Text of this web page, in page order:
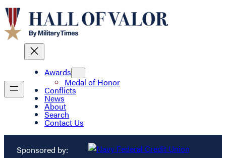
Awards
Medal of Honor
Conflicts
News
About
Search
Contact Us
Sponsored by: